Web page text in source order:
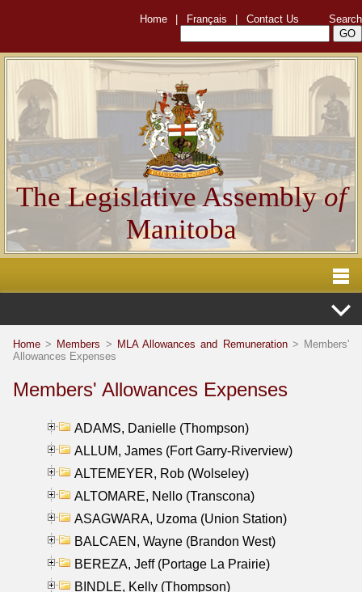
Home Français Contact Us Search
The Legislative Assemblyof
Manitoba
Home > Members > MLA Allowances and Remuneration> Members'
Allowances Expenses
Members' Allowances Expenses
ADAMS, Danielle (Thompson)
ALLUM, James (Fort Garry-Riverview)
ALTEMEYER, Rob (Wolseley)
ALTOMARE, Nello (Transcona)
ASAGWARA, Uzoma (Union Station)
BALCAEN, Wayne (Brandon West)
BEREZA, Jeff (Portage La Prairie)
BINDLE, Kelly (Thompson)